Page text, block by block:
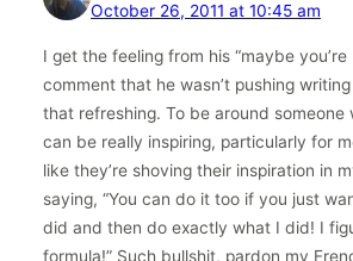
October 26, 2011 at 10:45 am
I get the feeling from his “maybe you’re
comment that he wasn’t pushing
that refreshing. To be around someone
can be really inspiring, particularly for
like they’re shoving their inspiration in
saying, “You can do it too if you just
did and then do exactly what I did! I
formula!” Such bullshit, pardon my